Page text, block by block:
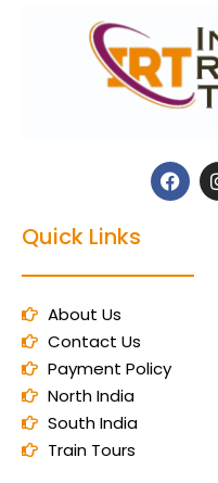
Quick Links
About Us
Contact Us
Payment Policy
North India
South India
Train Tours